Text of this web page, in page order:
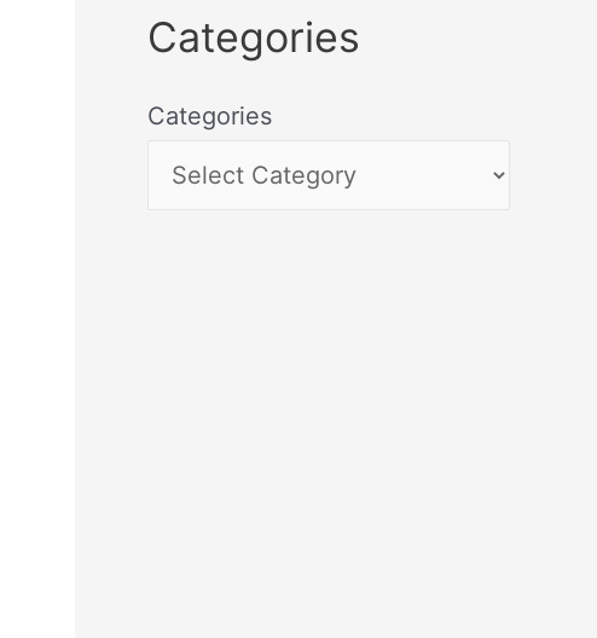
Categories
Categories